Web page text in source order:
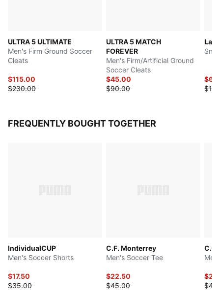
ULTRA 5 ULTIMATE
Men's Firm Ground Soccer
Cleats
$115.00
$230.00
ULTRA 5 MATCH
FOREVER
Men's Firm/Artificial Ground
Soccer Cleats
$45.00
$90.00
FREQUENTLY BOUGHT TOGETHER
IndividualCUP
Men's Soccer Shorts
$17.50
$35.00
C.F. Monterrey
Men's Soccer Tee
$22.50
$45.00